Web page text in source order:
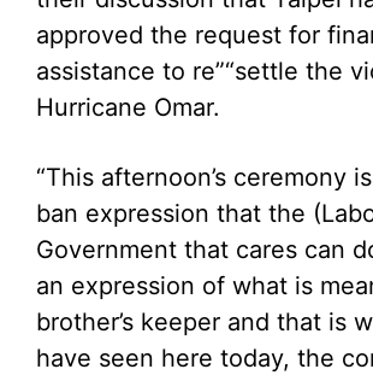
approved the request for
assistance to re”“settle the
Hurricane Omar.
“This afternoon’s ceremony
ban expression that the
Government that cares can
an expression of what is
brother’s keeper and that is
have seen here today, the